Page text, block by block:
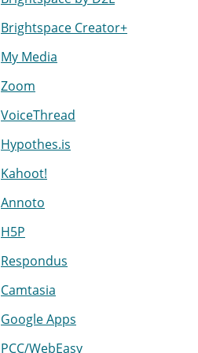
Brightspace Creator+
My Media
Zoom
VoiceThread
Hypothes.is
Kahoot!
Annoto
H5P
Respondus
Camtasia
Google Apps
PCC/WebEasy